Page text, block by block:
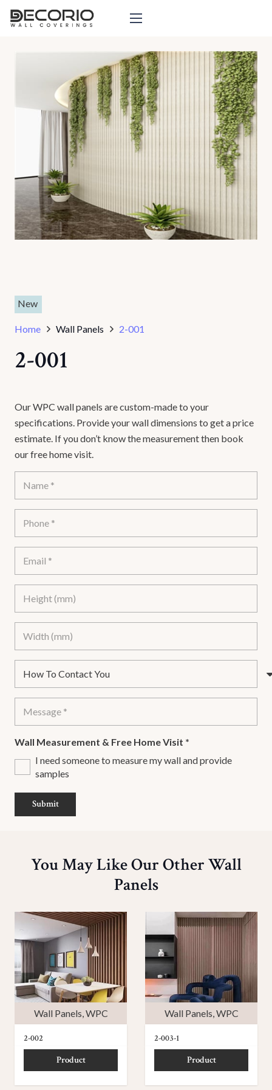
New
Home Wall Panels 2-001
2-001
Our WPC wall panels are custom-made to your
specifications. Provide your wall dimensions to get a price
estimate. If you don’t know the measurement then book
our free home visit.
Wall Measurement & Free Home Visit *
I need someone to measure my wall and provide
samples
Submit
You May Like Our Other Wall
Panels
Wall Panels WPC
2-002
Product
Wall Panels WPC
2-003-1
Product